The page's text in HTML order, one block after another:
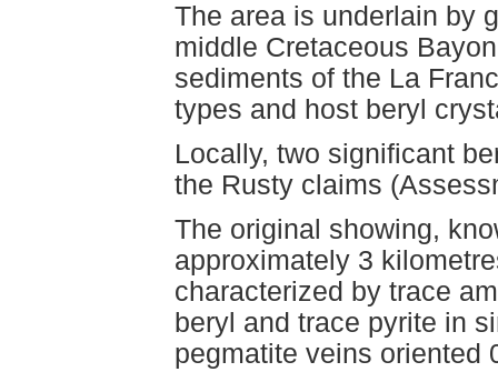
The area is underlain by
middle Cretaceous
sediments of the La
types and host beryl
Locally, two significant
the Rusty claims
The original showing,
approximately 3
characterized by trace
beryl and trace pyrite in
pegmatite veins oriented